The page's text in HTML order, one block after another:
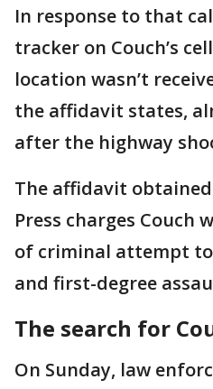
In response to that
tracker on Couch’s
location wasn’t
the affidavit states,
after the highway
The affidavit
Press charges Couch
of criminal attempt
and first-degree
The search for
On Sunday, law